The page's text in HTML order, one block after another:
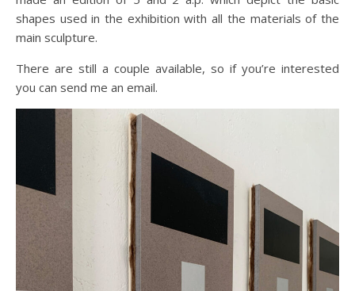
shapes used in the exhibition with all the materials of the
main sculpture.
There are still a couple available, so if you’re interested
you can send me an email.